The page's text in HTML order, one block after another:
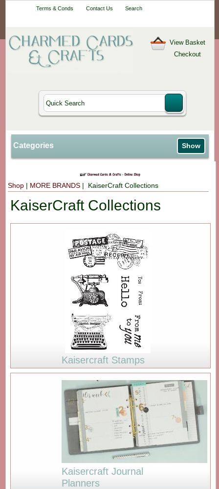
Terms & Conds Contact Us Search
View Basket
Checkout
Categories Show
Shop | MORE BRANDS | KaiserCraft Collections
KaiserCraft Collections
Kaisercraft Stamps
Kaisercraft Journal
Planners